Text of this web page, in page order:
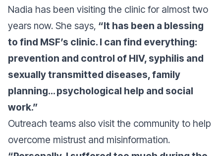
Nadia has been visiting the clinic for almost two
years now. She says, “It has been a blessing
to find MSF’s clinic. I can find everything:
prevention and control of HIV, syphilis and
sexually transmitted diseases, family
planning… psychological help and social
work.”
Outreach teams also visit the community to help
overcome mistrust and misinformation.